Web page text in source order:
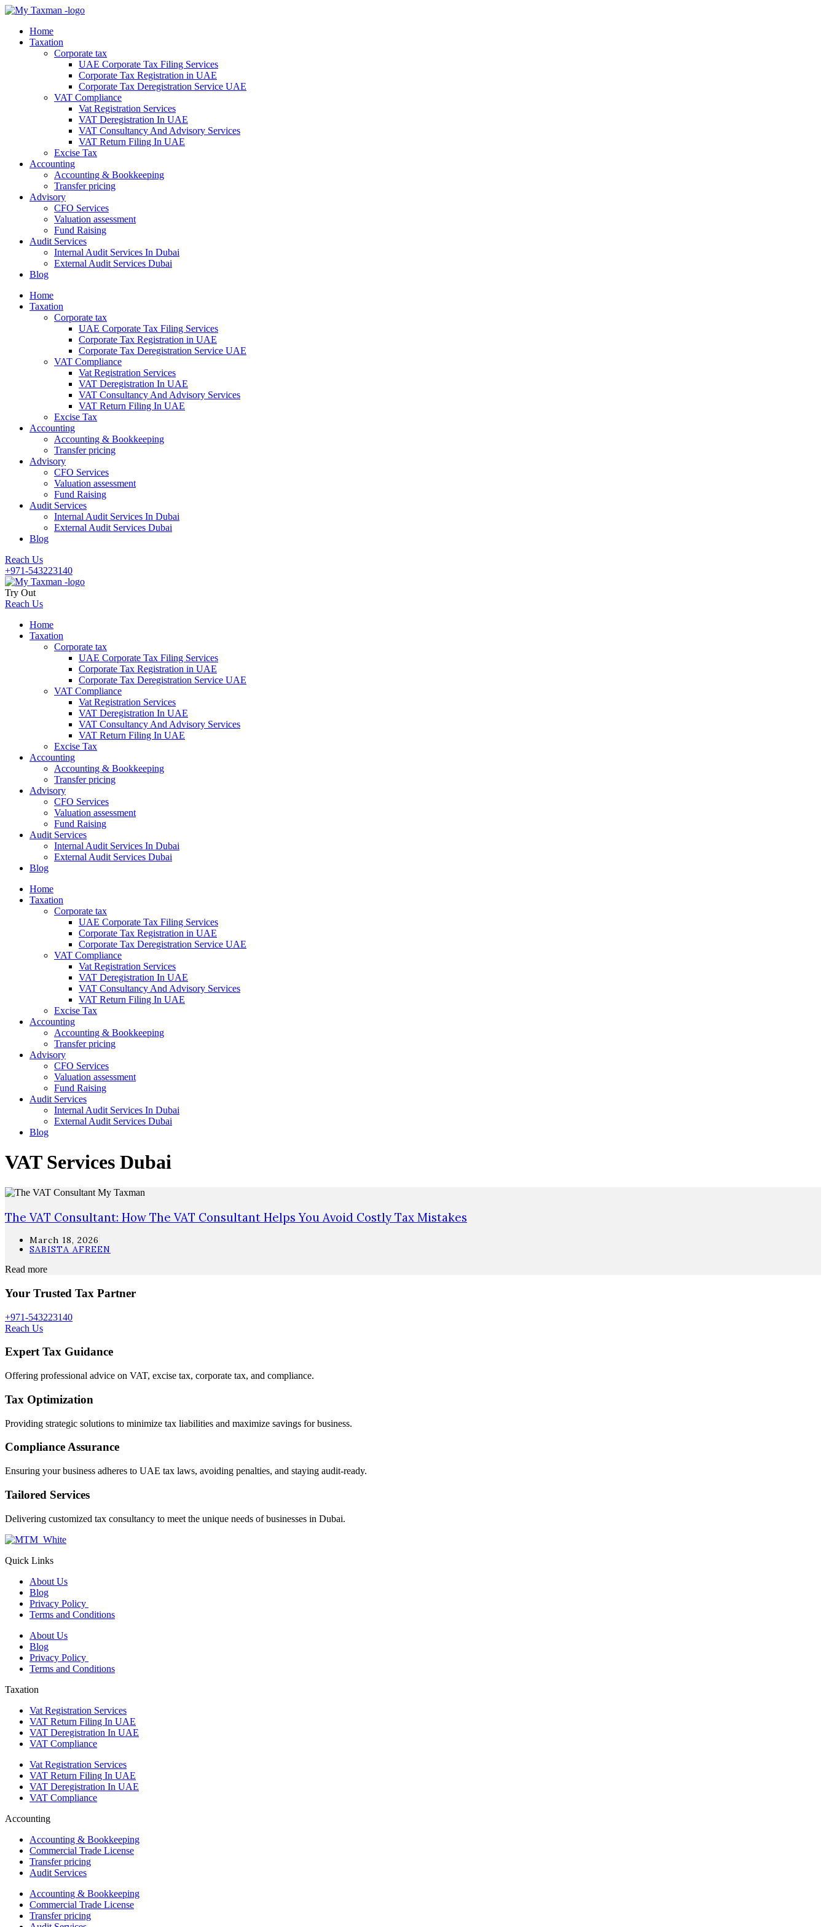
Home
Taxation
Corporate tax
UAE Corporate Tax Filing Services
Corporate Tax Registration in UAE
Corporate Tax Deregistration Service UAE
VAT Compliance
Vat Registration Services
VAT Deregistration In UAE
VAT Consultancy And Advisory Services
VAT Return Filing In UAE
Excise Tax
Accounting
Accounting & Bookkeeping
Transfer pricing
Advisory
CFO Services
Valuation assessment
Fund Raising
Audit Services
Internal Audit Services In Dubai
External Audit Services Dubai
Blog
Home
Taxation
Corporate tax
UAE Corporate Tax Filing Services
Corporate Tax Registration in UAE
Corporate Tax Deregistration Service UAE
VAT Compliance
Vat Registration Services
VAT Deregistration In UAE
VAT Consultancy And Advisory Services
VAT Return Filing In UAE
Excise Tax
Accounting
Accounting & Bookkeeping
Transfer pricing
Advisory
CFO Services
Valuation assessment
Fund Raising
Audit Services
Internal Audit Services In Dubai
External Audit Services Dubai
Blog
Reach Us
+971-543223140
Try Out
Reach Us
Home
Taxation
Corporate tax
UAE Corporate Tax Filing Services
Corporate Tax Registration in UAE
Corporate Tax Deregistration Service UAE
VAT Compliance
Vat Registration Services
VAT Deregistration In UAE
VAT Consultancy And Advisory Services
VAT Return Filing In UAE
Excise Tax
Accounting
Accounting & Bookkeeping
Transfer pricing
Advisory
CFO Services
Valuation assessment
Fund Raising
Audit Services
Internal Audit Services In Dubai
External Audit Services Dubai
Blog
Home
Taxation
Corporate tax
UAE Corporate Tax Filing Services
Corporate Tax Registration in UAE
Corporate Tax Deregistration Service UAE
VAT Compliance
Vat Registration Services
VAT Deregistration In UAE
VAT Consultancy And Advisory Services
VAT Return Filing In UAE
Excise Tax
Accounting
Accounting & Bookkeeping
Transfer pricing
Advisory
CFO Services
Valuation assessment
Fund Raising
Audit Services
Internal Audit Services In Dubai
External Audit Services Dubai
Blog
VAT Services Dubai
The VAT Consultant: How The VAT Consultant Helps You Avoid Costly Tax Mistakes
March 18, 2026
SABISTA AFREEN
Read more
Your Trusted Tax Partner
+971-543223140
Reach Us
Expert Tax Guidance
Offering professional advice on VAT, excise tax, corporate tax, and compliance.
Tax Optimization
Providing strategic solutions to minimize tax liabilities and maximize savings for business.
Compliance Assurance
Ensuring your business adheres to UAE tax laws, avoiding penalties, and staying audit-ready.
Tailored Services
Delivering customized tax consultancy to meet the unique needs of businesses in Dubai.
Quick Links
About Us
Blog
Privacy Policy
Terms and Conditions
About Us
Blog
Privacy Policy
Terms and Conditions
Taxation
Vat Registration Services
VAT Return Filing In UAE
VAT Deregistration In UAE
VAT Compliance
Vat Registration Services
VAT Return Filing In UAE
VAT Deregistration In UAE
VAT Compliance
Accounting
Accounting & Bookkeeping
Commercial Trade License
Transfer pricing
Audit Services
Accounting & Bookkeeping
Commercial Trade License
Transfer pricing